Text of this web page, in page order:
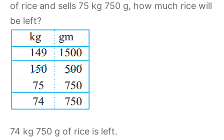
of rice and sells 75 kg 750 g, how much rice will
be left?
74 kg 750 g of rice is left.